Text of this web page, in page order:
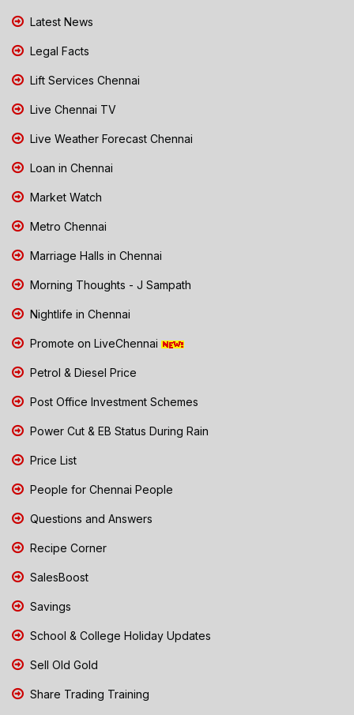
Latest News
Legal Facts
Lift Services Chennai
Live Chennai TV
Live Weather Forecast Chennai
Loan in Chennai
Market Watch
Metro Chennai
Marriage Halls in Chennai
Morning Thoughts - J Sampath
Nightlife in Chennai
Promote on LiveChennai
Petrol & Diesel Price
Post Office Investment Schemes
Power Cut & EB Status During Rain
Price List
People for Chennai People
Questions and Answers
Recipe Corner
SalesBoost
Savings
School & College Holiday Updates
Sell Old Gold
Share Trading Training